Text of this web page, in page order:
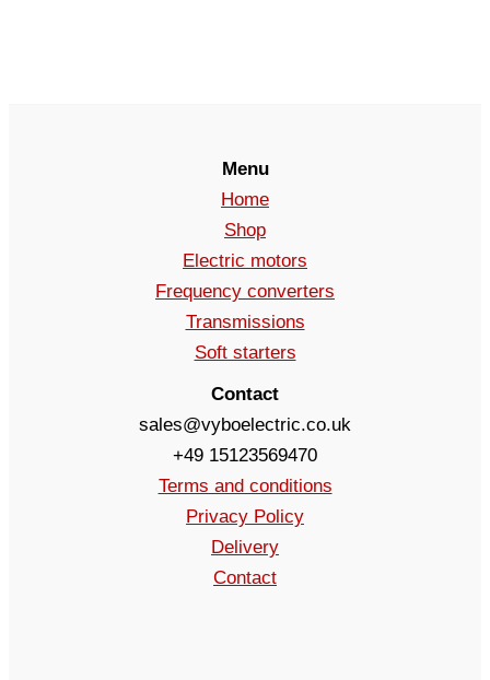
Menu
Home
Shop
Electric motors
Frequency converters
Transmissions
Soft starters
Contact
sales@vyboelectric.co.uk
+49 15123569470
Terms and conditions
Privacy Policy
Delivery
Contact